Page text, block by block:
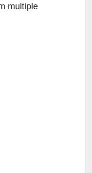
multiple